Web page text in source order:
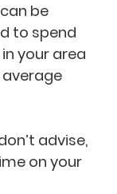
be
to spend
your area
advise,
on your